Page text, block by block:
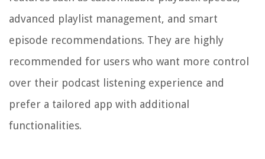
advanced playlist management, and smart
episode recommendations. They are highly
recommended for users who want more control
over their podcast listening experience and
prefer a tailored app with additional
functionalities.